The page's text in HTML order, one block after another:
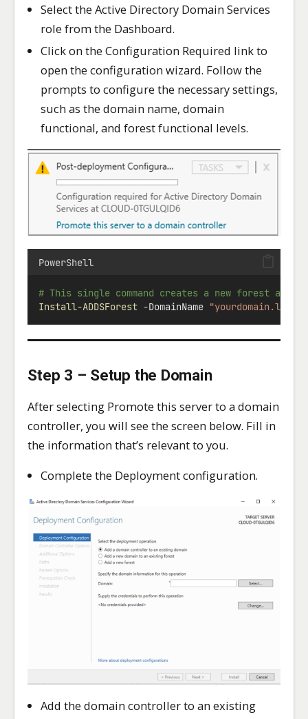
Select the Active Directory Domain Services
role from the Dashboard.
Click on the Configuration Required link to
open the configuration wizard. Follow the
prompts to configure the necessary settings,
such as the domain name, domain
functional, and forest functional levels.
PowerShell
# This single command creates a new forest and
Install-ADDSForest -DomainName "yourdomain.local"
Step 3 – Setup the Domain
After selecting Promote this server to a domain
controller, you will see the screen below. Fill in
the information that’s relevant to you.
Complete the Deployment configuration.
Add the domain controller to an existing